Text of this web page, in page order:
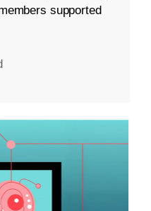
supported